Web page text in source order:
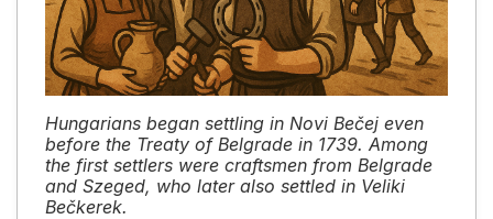
Hungarians began settling in Novi Bečej even
before the Treaty of Belgrade in 1739. Among
the first settlers were craftsmen from Belgrade
and Szeged, who later also settled in Veliki
Bečkerek.